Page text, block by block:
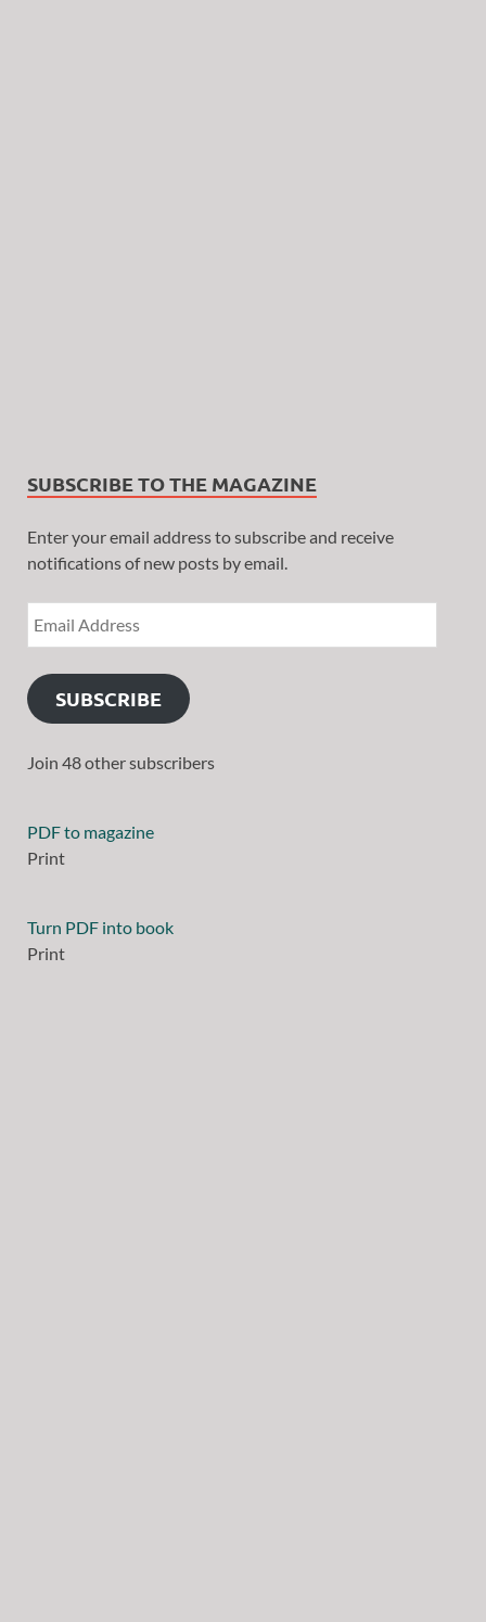
SUBSCRIBE TO THE MAGAZINE
Enter your email address to subscribe and receive
notifications of new posts by email.
SUBSCRIBE
Join 48 other subscribers
PDF to magazine
Print
Turn PDF into book
Print